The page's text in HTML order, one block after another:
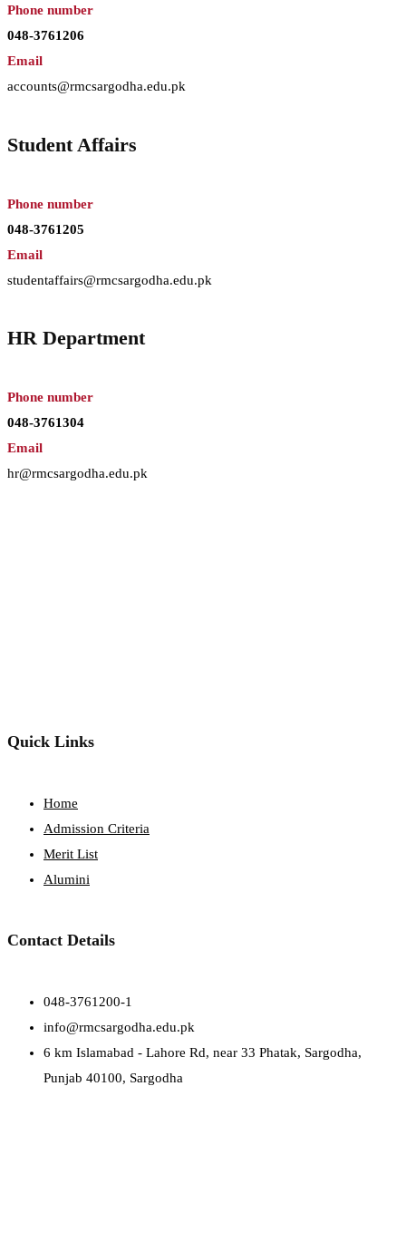
Phone number
048-3761206
Email
accounts@rmcsargodha.edu.pk
Student Affairs
Phone number
048-3761205
Email
studentaffairs@rmcsargodha.edu.pk
HR Department
Phone number
048-3761304
Email
hr@rmcsargodha.edu.pk
Quick Links
Home
Admission Criteria
Merit List
Alumini
Contact Details
048-3761200-1
info@rmcsargodha.edu.pk
6 km Islamabad - Lahore Rd, near 33 Phatak, Sargodha,
Punjab 40100, Sargodha